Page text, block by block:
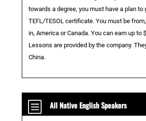
towards a degree, you must have a plan to
TEFL/TESOL certificate. You must be
in, America or Canada. You can earn up to
Lessons are provided by the company.
China.
b All Native English Speakers